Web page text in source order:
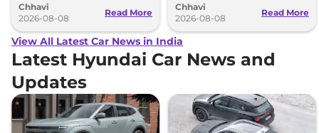
couple of months.
Chhavi
2026-08-08
Read More
hybrid powertrains.
Chhavi
2026-08-08
Read More
View All Latest Car News in India
Latest Hyundai Car News and
Updates